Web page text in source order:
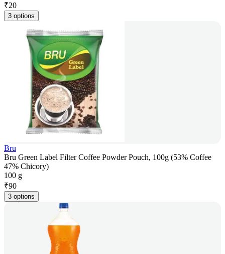
₹20
3 options
Bru
Bru Green Label Filter Coffee Powder Pouch, 100g (53% Coffee
47% Chicory)
100 g
₹90
3 options